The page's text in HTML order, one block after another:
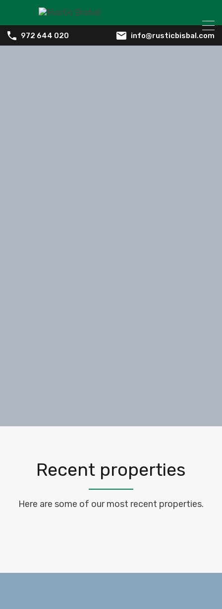
972 644 020 info@rusticbisbal.com
Recent properties
Here are some of our most recent properties.